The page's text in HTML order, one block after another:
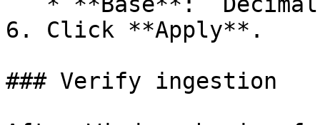
6. Click **Apply**.
### Verify ingestion